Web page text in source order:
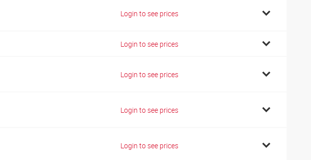
Login to see prices
Login to see prices
Login to see prices
Login to see prices
Login to see prices